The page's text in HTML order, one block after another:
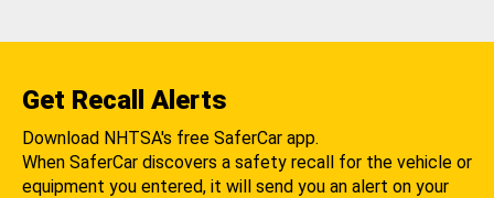
Get Recall Alerts
Download NHTSA's free SaferCar app.
When SaferCar discovers a safety recall for the vehicle or
equipment you entered, it will send you an alert on your